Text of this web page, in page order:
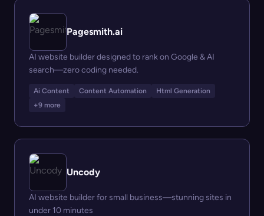
Pagesmith.ai
AI website builder designed to rank on Google & AI
search—zero coding needed.
Ai Content Content Automation
Html Generation
+9 more
Uncody
AI website builder for small business—stunning sites in
under 10 minutes